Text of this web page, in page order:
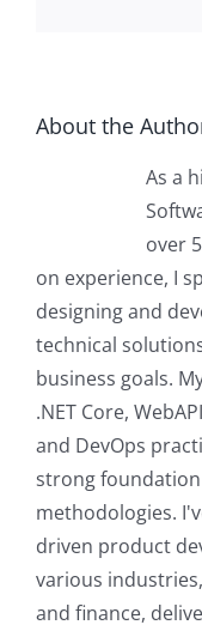
About the
As a
over
on experience, I
designing and
technical
business goals.
.NET Core,
and DevOps
strong
methodologies.
driven product
various
and finance,